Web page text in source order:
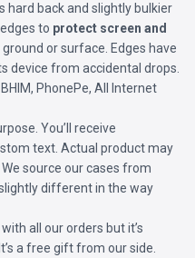
hard back and slightly bulkier
to protect screen and
or surface. Edges have
device from accidental drops.
PhonePe, All Internet
You’ll receive
text. Actual product may
source our cases from
different in the way
all our orders but it’s
a free gift from our side.